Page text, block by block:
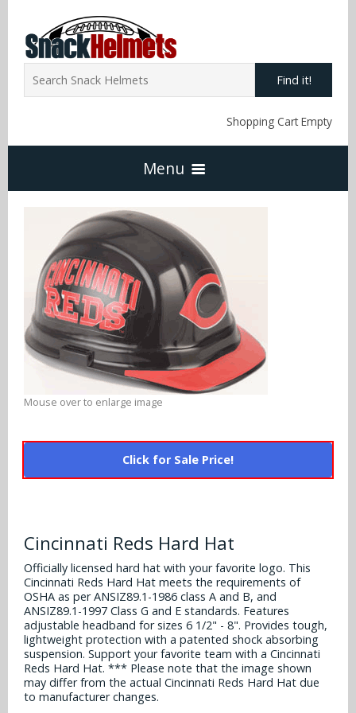
Find it!
Shopping Cart Empty
Menu
Home
NFL Snack Helmets
Arizona Cardinals
Atlanta Falcons
Baltimore Ravens
Carolina Panthers
Cincinnati Bengals
Cleveland Browns
Dallas Cowboys
Denver Broncos
Detroit Lions
NCAA Snack Helmets
Alabama Crimson Tide
Alabama Crimson Tide
Alabama Crimson Tide
Arizona State Sun Devils
Arizona Wildcats
Arkansas Razorbacks
Auburn Tigers
Baylor Bears
Boise State Broncos
Multi-Sport Helmets
College Multi-Sport Helmets
MLB Hard Hats
NCAA Fire Pits
Policies
Mouse over to enlarge image
Click for Sale Price!
Cincinnati Reds Hard Hat
Officially licensed hard hat with your favorite logo. This
Cincinnati Reds Hard Hat meets the requirements of
OSHA as per ANSIZ89.1-1986 class A and B, and
ANSIZ89.1-1997 Class G and E standards. Features
adjustable headband for sizes 6 1/2" - 8". Provides tough,
lightweight protection with a patented shock absorbing
suspension. Support your favorite team with a Cincinnati
Reds Hard Hat. *** Please note that the image shown
may differ from the actual Cincinnati Reds Hard Hat due
to manufacturer changes.